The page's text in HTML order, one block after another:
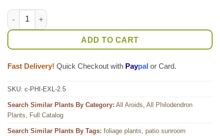
Philodendron Ecuadorian Canoe Leaf Plant quantity
ADD TO CART
Fast Delivery! Quick Checkout with Paypal or Card.
SKU: c-PHI-EXL-2.5
Search Similar Plants By Category: All Aroids, All Philodendron
Plants, Full Catalog
Search Similar Plants By Tags: foliage plants, patio sunroom